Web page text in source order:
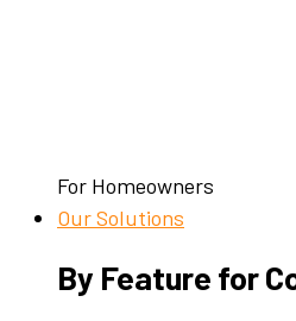
For Homeowners
Our Solutions
By Feature for